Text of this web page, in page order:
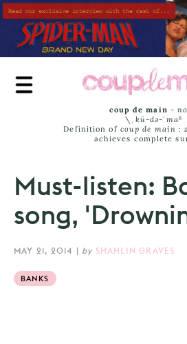
Skip
to
main
content
coup de main -
\ˌ kü-də-ˈmaⁿ
Definition of coup de main :
achieves complete
Must-listen:
song,
MAY 21, 2014 | by SHAHLIN GRAVES
BANKS